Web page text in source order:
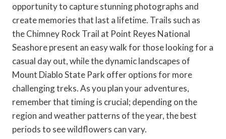
opportunity to capture stunning photographs and
create memories that last a lifetime. Trails such as
the Chimney Rock Trail at Point Reyes National
Seashore present an easy walk for those looking for a
casual day out, while the dynamic landscapes of
Mount Diablo State Park offer options for more
challenging treks. As you plan your adventures,
remember that timing is crucial; depending on the
region and weather patterns of the year, the best
periods to see wildflowers can vary.